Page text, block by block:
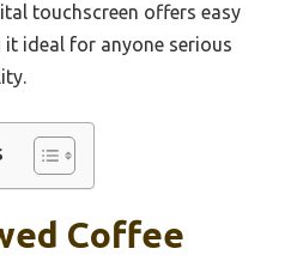
touchscreen offers easy
ideal for anyone serious
Coffee